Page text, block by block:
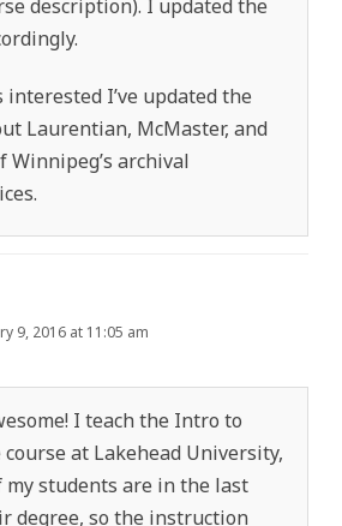
description). I updated the
interested I’ve updated the
Laurentian, McMaster, and
archival
9, 2016 at 11:05 am
I teach the Intro to
course at Lakehead University,
students are in the last
degree, so the instruction